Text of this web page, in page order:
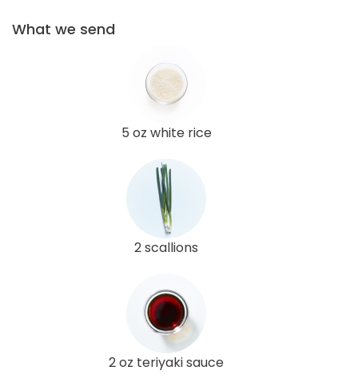
What we send
5 oz white rice
2 scallions
2 oz teriyaki sauce